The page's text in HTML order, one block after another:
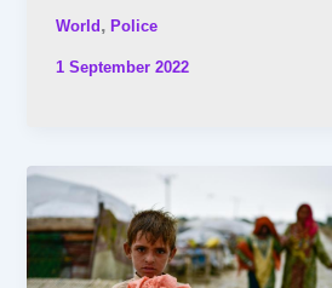
World , Police
1 September 2022